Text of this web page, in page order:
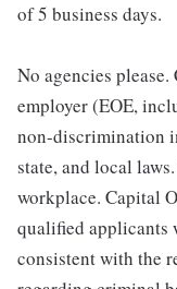
of 5 business days.
No agencies
employer (EOE,
non-discrimination
state, and local
workplace. Capital
qualified applicants
consistent with the